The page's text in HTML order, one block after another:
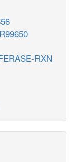
RXN